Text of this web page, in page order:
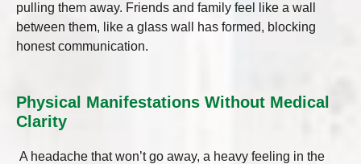
pulling them away. Friends and family feel like a wall
between them, like a glass wall has formed, blocking
honest communication.
Physical Manifestations Without Medical
Clarity
A headache that won’t go away, a heavy feeling in the